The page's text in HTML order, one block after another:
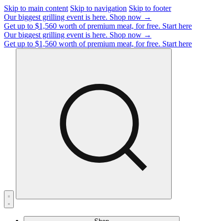
Skip to main content Skip to navigation Skip to footer
Our biggest grilling event is here. Shop now →
Get up to $1,560 worth of premium meat, for free. Start here
Our biggest grilling event is here. Shop now →
Get up to $1,560 worth of premium meat, for free. Start here